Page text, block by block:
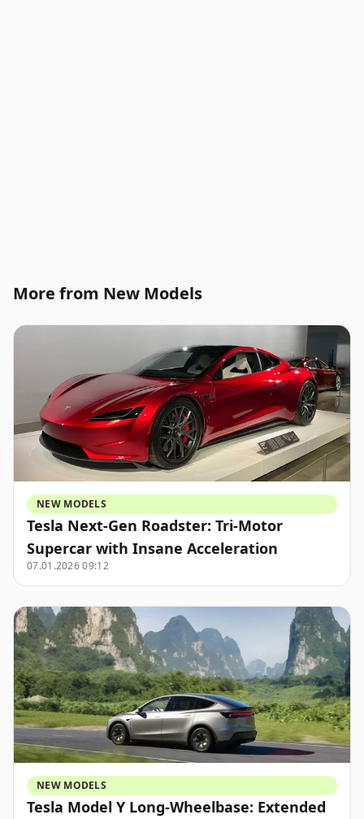
More from New Models
NEW MODELS
Tesla Next-Gen Roadster: Tri-Motor
Supercar with Insane Acceleration
07.01.2026 09:12
NEW MODELS
Tesla Model Y Long-Wheelbase: Extended